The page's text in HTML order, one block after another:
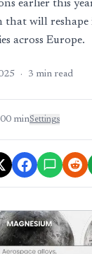
earlier this
that will reshape
across Europe.
· 3 min read
minSettings